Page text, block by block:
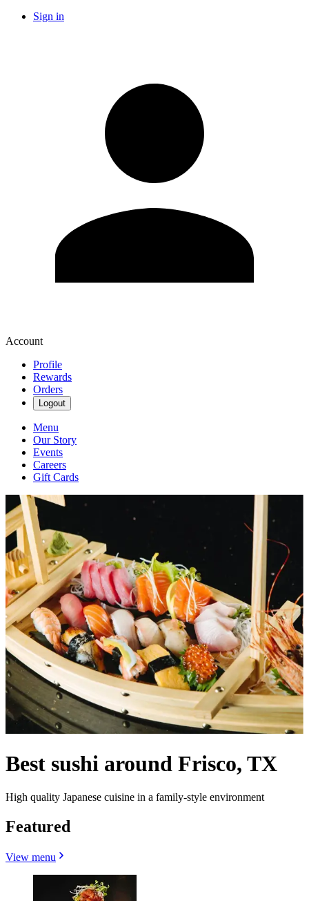
Sign in
Account
Profile
Rewards
Orders
Logout
Menu
Our Story
Events
Careers
Gift Cards
Best sushi around Frisco, TX
High quality Japanese cuisine in a family-style environment
Featured
View menu